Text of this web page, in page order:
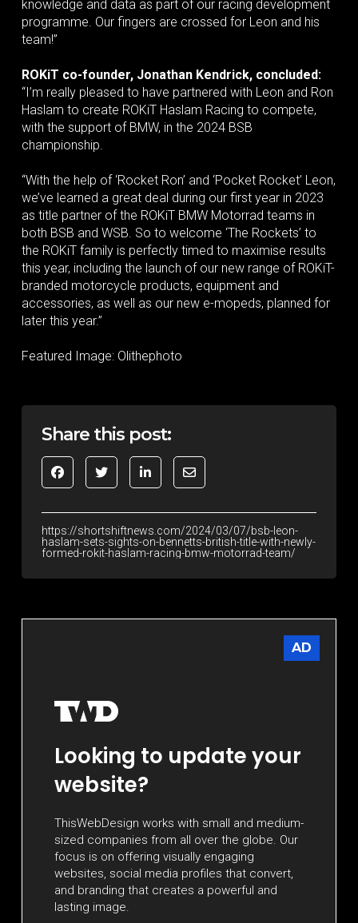
knowledge and data as part of our racing development
programme. Our fingers are crossed for Leon and his
team!”
ROKiT co-founder, Jonathan Kendrick, concluded:
“I’m really pleased to have partnered with Leon and Ron
Haslam to create ROKiT Haslam Racing to compete,
with the support of BMW, in the 2024 BSB
championship.
“With the help of ‘Rocket Ron’ and ‘Pocket Rocket’ Leon,
we’ve learned a great deal during our first year in 2023
as title partner of the ROKiT BMW Motorrad teams in
both BSB and WSB. So to welcome ‘The Rockets’ to
the ROKiT family is perfectly timed to maximise results
this year, including the launch of our new range of ROKiT-
branded motorcycle products, equipment and
accessories, as well as our new e-mopeds, planned for
later this year.”
Featured Image: Olithephoto
Share this post:
https://shortshiftnews.com/2024/03/07/bsb-leon-
haslam-sets-sights-on-bennetts-british-title-with-newly-
formed-rokit-haslam-racing-bmw-motorrad-team/
AD
Looking to update your
website?
ThisWebDesign works with small and medium-
sized companies from all over the globe. Our
focus is on offering visually engaging
websites, social media profiles that convert,
and branding that creates a powerful and
lasting image.